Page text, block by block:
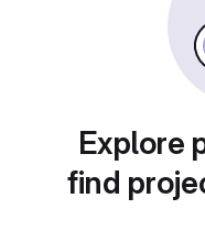
Explore
find